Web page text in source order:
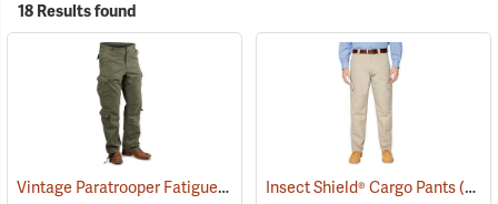
18 Results found
Vintage Paratrooper Fatigue Pants (20059)
Insect Shield® Cargo Pants(19020)